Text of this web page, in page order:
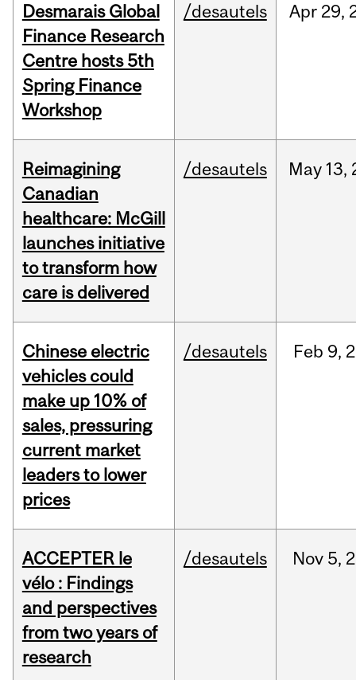
Desmarais Global
Finance Research
Centre hosts 5th
Spring Finance
Workshop
/desautels Apr 29,
Reimagining
Canadian
healthcare: McGill
launches initiative
to transform how
care is delivered
/desautels May 13,
Chinese electric
vehicles could
make up 10% of
sales, pressuring
current market
leaders to lower
prices
/desautels Feb 9,
ACCEPTER le
vélo : Findings
and perspectives
from two years of
research
/desautels Nov 5,